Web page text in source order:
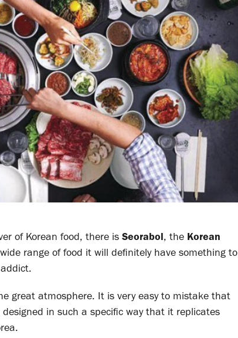
of Korean food, there is Seorabol, the Korean
range of food it will definitely have something to
great atmosphere. It is very easy to mistake that
in such a specific way that it replicates